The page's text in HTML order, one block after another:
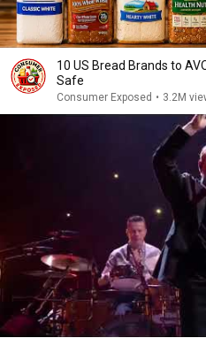
10 US Bread Brands to
Safe
Consumer Exposed • 3.2M